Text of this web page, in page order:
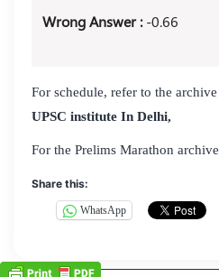
Wrong Answer :-0.66
For schedule, refer to the
UPSC institute In Delhi,
For the Prelims Marathon
Share this:
WhatsApp